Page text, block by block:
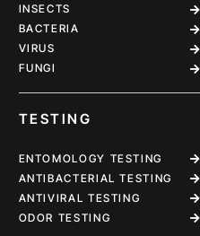
INSECTS
BACTERIA
VIRUS
FUNGI
TESTING
ENTOMOLOGY TESTING
ANTIBACTERIAL TESTING
ANTIVIRAL TESTING
ODOR TESTING